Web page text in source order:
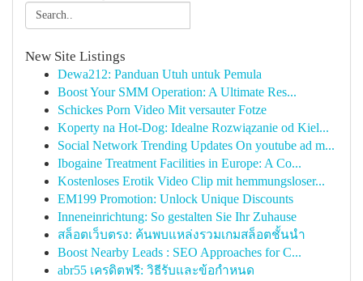
New Site Listings
Dewa212: Panduan Utuh untuk Pemula
Boost Your SMM Operation: A Ultimate Res...
Schickes Porn Video Mit versauter Fotze
Koperty na Hot-Dog: Idealne Rozwiązanie od Kiel...
Social Network Trending Updates On youtube ad m...
Ibogaine Treatment Facilities in Europe: A Co...
Kostenloses Erotik Video Clip mit hemmungsloser...
EM199 Promotion: Unlock Unique Discounts
Inneneinrichtung: So gestalten Sie Ihr Zuhause
สล็อตเว็บตรง: ค้นพบแหล่งรวมเกมสล็อตชั้นนำ
Boost Nearby Leads : SEO Approaches for C...
abr55 เครดิตฟรี: วิธีรับและข้อกำหนด